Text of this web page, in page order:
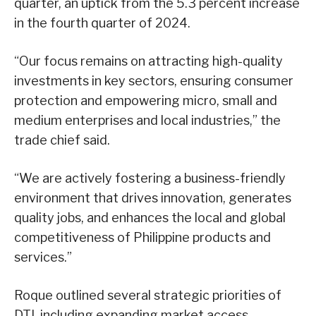
quarter, an uptick from the 5.3 percent increase
in the fourth quarter of 2024.
“Our focus remains on attracting high-quality
investments in key sectors, ensuring consumer
protection and empowering micro, small and
medium enterprises and local industries,” the
trade chief said.
“We are actively fostering a business-friendly
environment that drives innovation, generates
quality jobs, and enhances the local and global
competitiveness of Philippine products and
services.”
Roque outlined several strategic priorities of